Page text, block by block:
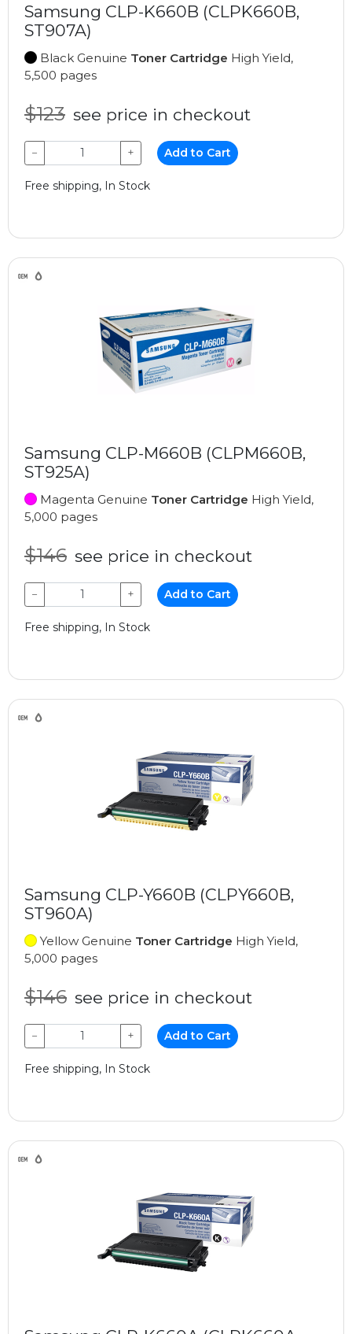
Samsung CLP-K660B (CLPK660B,
ST907A)
Black Genuine Toner Cartridge High Yield,
5,500 pages
$123 see price in checkout
− + Add to Cart
Free shipping, In Stock
Samsung CLP-M660B (CLPM660B,
ST925A)
Magenta Genuine Toner Cartridge High Yield,
5,000 pages
$146 see price in checkout
− + Add to Cart
Free shipping, In Stock
Samsung CLP-Y660B (CLPY660B,
ST960A)
Yellow Genuine Toner Cartridge High Yield,
5,000 pages
$146 see price in checkout
− + Add to Cart
Free shipping, In Stock